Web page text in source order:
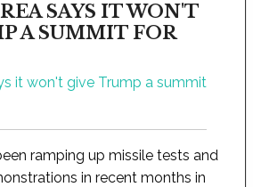
SAYS IT WON'T
A SUMMIT FOR
ramping up missile tests and
in recent months in